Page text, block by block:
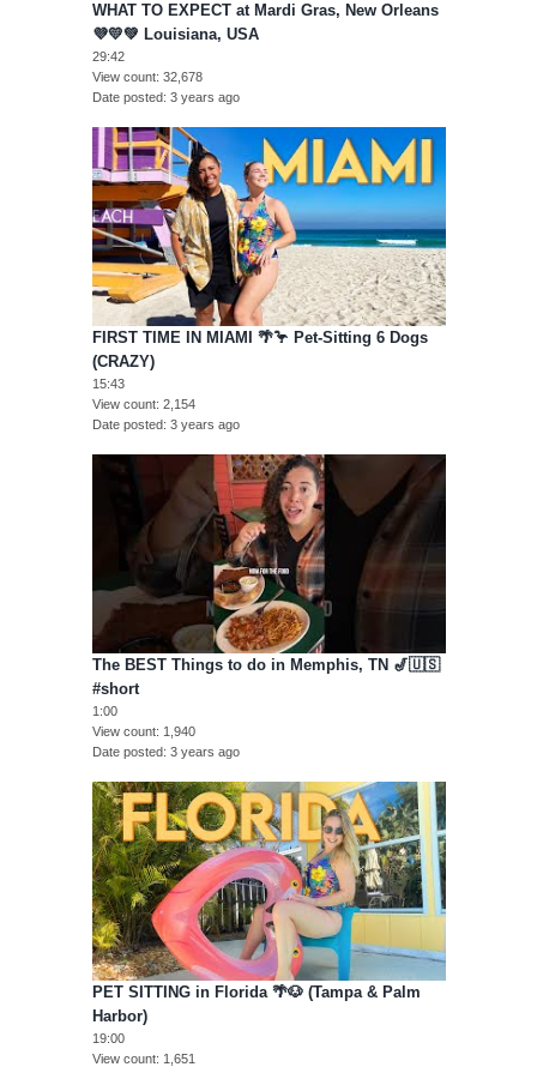
WHAT TO EXPECT at Mardi Gras, New Orleans
💜💛💚 Louisiana, USA
29:42
View count 32,678
Date posted 3 years ago
FIRST TIME IN MIAMI 🌴🦩 Pet-Sitting 6 Dogs
(CRAZY)
15:43
View count 2,154
Date posted 3 years ago
The BEST Things to do in Memphis, TN 🎷🇺🇸
#short
1:00
View count
1,940
Date posted 3 years ago
PET SITTING in Florida 🌴🐶 (Tampa & Palm
Harbor)
19:00
View count
1,651